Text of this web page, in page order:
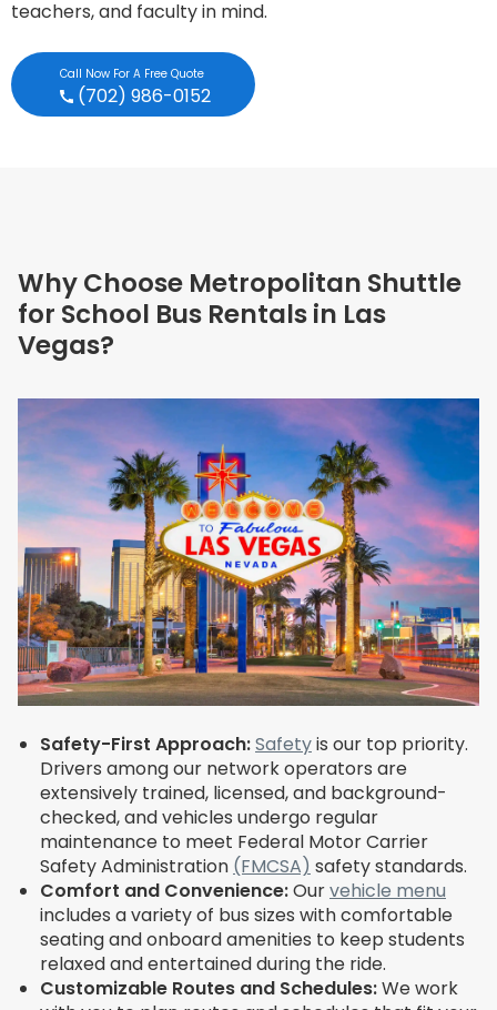
teachers, and faculty in mind.
Call Now For A Free Quote
(702) 986-0152
Why Choose Metropolitan Shuttle
for School Bus Rentals in Las
Vegas?
Safety-First Approach:Safetyis our top priority.
Drivers among our network operators are
extensively trained, licensed, and background-
checked, and vehicles undergo regular
maintenance to meet Federal Motor Carrier
Safety Administration (FMCSA) safety standards.
Comfort and Convenience:Ourvehicle menu
includes a variety of bus sizes with comfortable
seating and onboard amenities to keep students
relaxed and entertained during the ride.
Customizable Routes and Schedules:We work